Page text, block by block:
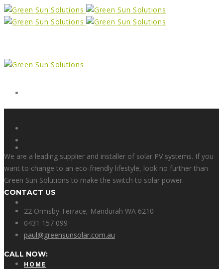
HOME
We are a leading supplier and installer of solar PV systems. If you
want to change to an eco-friendly lifestyle, look no further than
Green Sun Solutions to make the switch to solar power.
CONTACT US
22 Ormsby Terrace, Mandurah WA 6210
0431 157 099
paul@greensunsolar.com.au
CALL NOW: